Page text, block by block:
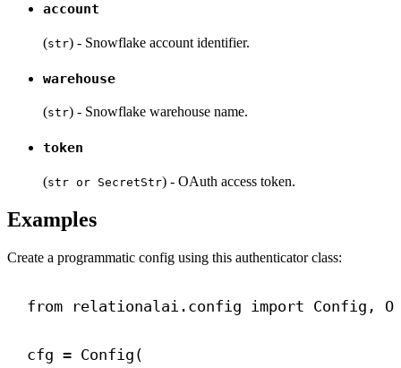
account
(str) - Snowflake account identifier.
warehouse
(str) - Snowflake warehouse name.
token
(str or SecretStr) - OAuth access token.
Examples
Create a programmatic config using this authenticator class:
from relationalai.config import Config,
cfg = Config(